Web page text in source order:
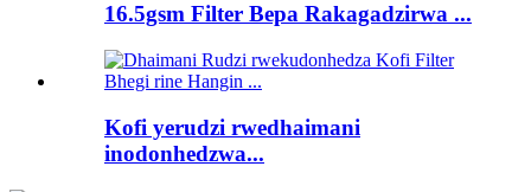
16.5gsm Filter Bepa Rakagadzirwa ...
Kofi yerudzi rwedhaimani
inodonhedzwa...